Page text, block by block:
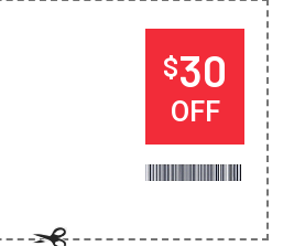
$30
OFF